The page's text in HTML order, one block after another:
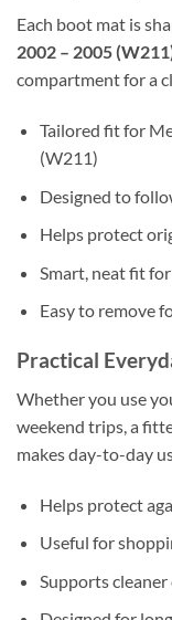
Each boot mat is
2002 – 2005
compartment for a
Tailored fit for
(W211)
Designed to
Helps protect
Smart, neat fit
Easy to remove
Practical
Whether you use
weekend trips, a
makes day-to-day
Helps protect
Useful for
Supports